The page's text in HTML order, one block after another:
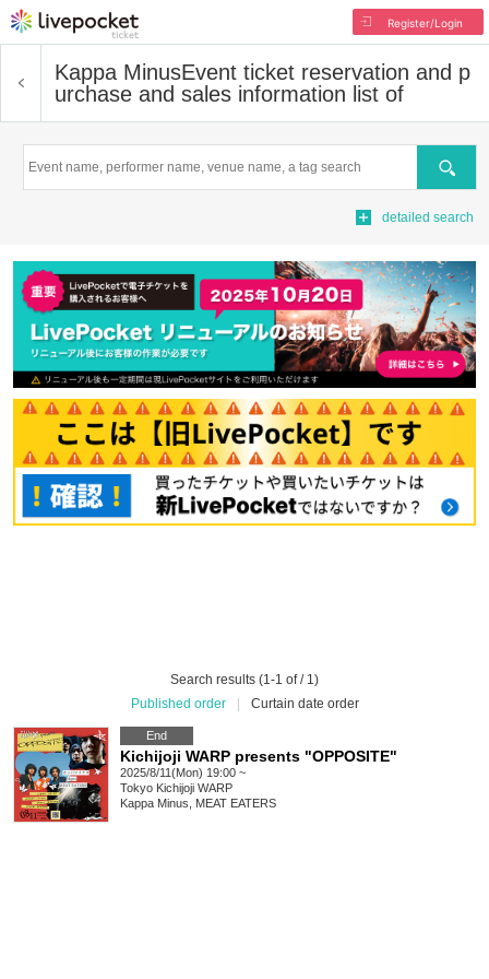
Register/Login
Kappa MinusEvent ticket reservation and p
urchase and sales information list of
Search
detailed search
Search results (1-1 of / 1)
Published order
Curtain date order
End
Kichijoji WARP presents "OPPOSITE"
2025/8/11(Mon) 19:00 ~
Tokyo Kichijoji WARP
Kappa Minus, MEAT EATERS